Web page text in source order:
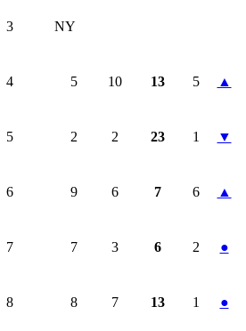
3 NY
4 5 10 13 5 ▲
5 2 2 23 1 ▼
6 9 6 7 6 ▲
7 7 3 6 2 ●
8 8 7 13 1 ●